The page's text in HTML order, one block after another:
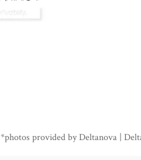
*photos provided by Deltanova |